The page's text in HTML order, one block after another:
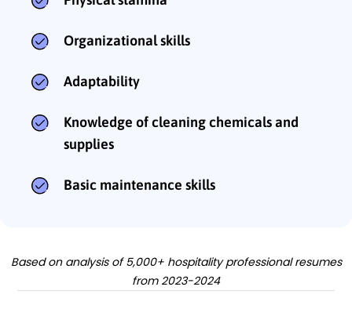
Organizational skills
Adaptability
Knowledge of cleaning chemicals and
supplies
Basic maintenance skills
Based on analysis of 5,000+ hospitality professional resumes
from 2023-2024